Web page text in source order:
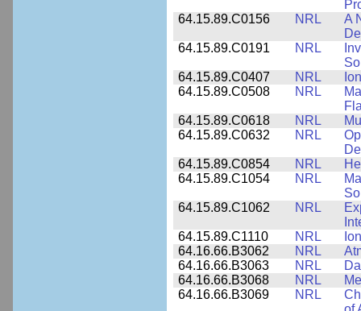
64.15.89.C0156
NRL
A
64.15.89.C0191
NRL
64.15.89.C0407
NRL
64.15.89.C0508
NRL
64.15.89.C0618
NRL
64.15.89.C0632
NRL
64.15.89.C0854
NRL
64.15.89.C1054
NRL
64.15.89.C1062
NRL
64.15.89.C1110
NRL
64.16.66.B3062
NRL
64.16.66.B3063
NRL
64.16.66.B3068
NRL
64.16.66.B3069
NRL